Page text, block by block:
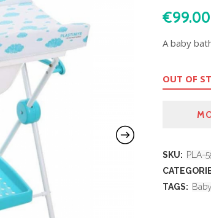
€99.00
A baby
OUT OF
SKU: PLA-
TAGS: Baby